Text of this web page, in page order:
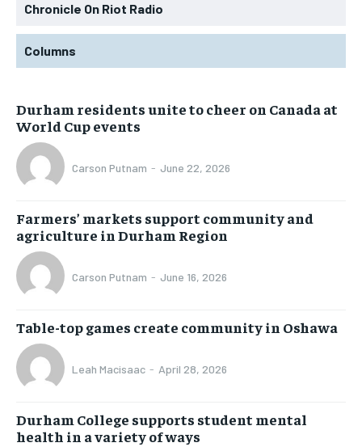
Chronicle On Riot Radio
Columns
Durham residents unite to cheer on Canada at
World Cup events
Carson Putnam - June 22, 2026
Farmers’ markets support community and
agriculture in Durham Region
Carson Putnam - June 16, 2026
Table-top games create community in Oshawa
Leah Macisaac - April 28, 2026
Durham College supports student mental
health in a variety of ways